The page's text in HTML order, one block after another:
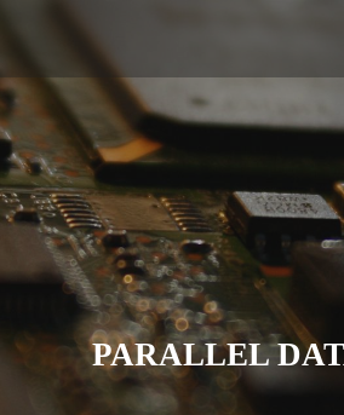
PARALLEL